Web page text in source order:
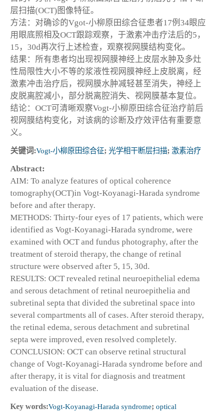
层扫描(OCT)图像特征。
方法：对确诊的Vgot-小柳原田综合征患者17例34眼应
用眼底照相及OCT跟踪观察，于激素冲击疗法后的5，
15，30d再次行上述检查，观察视网膜结构变化。
结果：所有患者均出现视网膜神经上皮层水肿及多灶
性局限性大小不等的浆液性视网膜神经上皮脱离，经
激素冲击治疗后，视网膜水肿减轻甚至消失，神经上
皮脱离腔减小，部分脱离腔消失、视网膜基本复位。
结论：OCT可清晰观察Vogt-小柳原田综合征治疗前后
视网膜结构变化，对该病的诊断及疗效评估有重要意
义。
关键词:Vogt-小柳原田综合征; 光学相干断层扫描; 激素治疗
Abstract:
AIM: To analyze features of optical coherence
tomography(OCT)in Vogt-Koyanagi-Harada syndrome
before and after therapy.
METHODS: Thirty-four eyes of 17 patients, which were
identified as Vogt-Koyanagi-Harada syndrome, were
examined with OCT and fundus photography, after the
treatment of steroid therapy, the change of retinal
structure were observed after 5, 15, 30d.
RESULTS: OCT revealed retinal neuroepithelial edema
and serous detachment of retinal neuroepithelia and
subretinal septa that divided the subretinal space into
several compartments all of cases. After steroid therapy,
the retinal edema, serous detachment and subretinal
septa were improved, even resolved completely.
CONCLUSION: OCT can observe retinal structural
change of Vogt-Koyanagi-Harada syndrome before and
after therapy, it is vital for diagnosis and treatment
evaluation of the disease.
Key words:Vogt-Koyanagi-Harada syndrome; optical